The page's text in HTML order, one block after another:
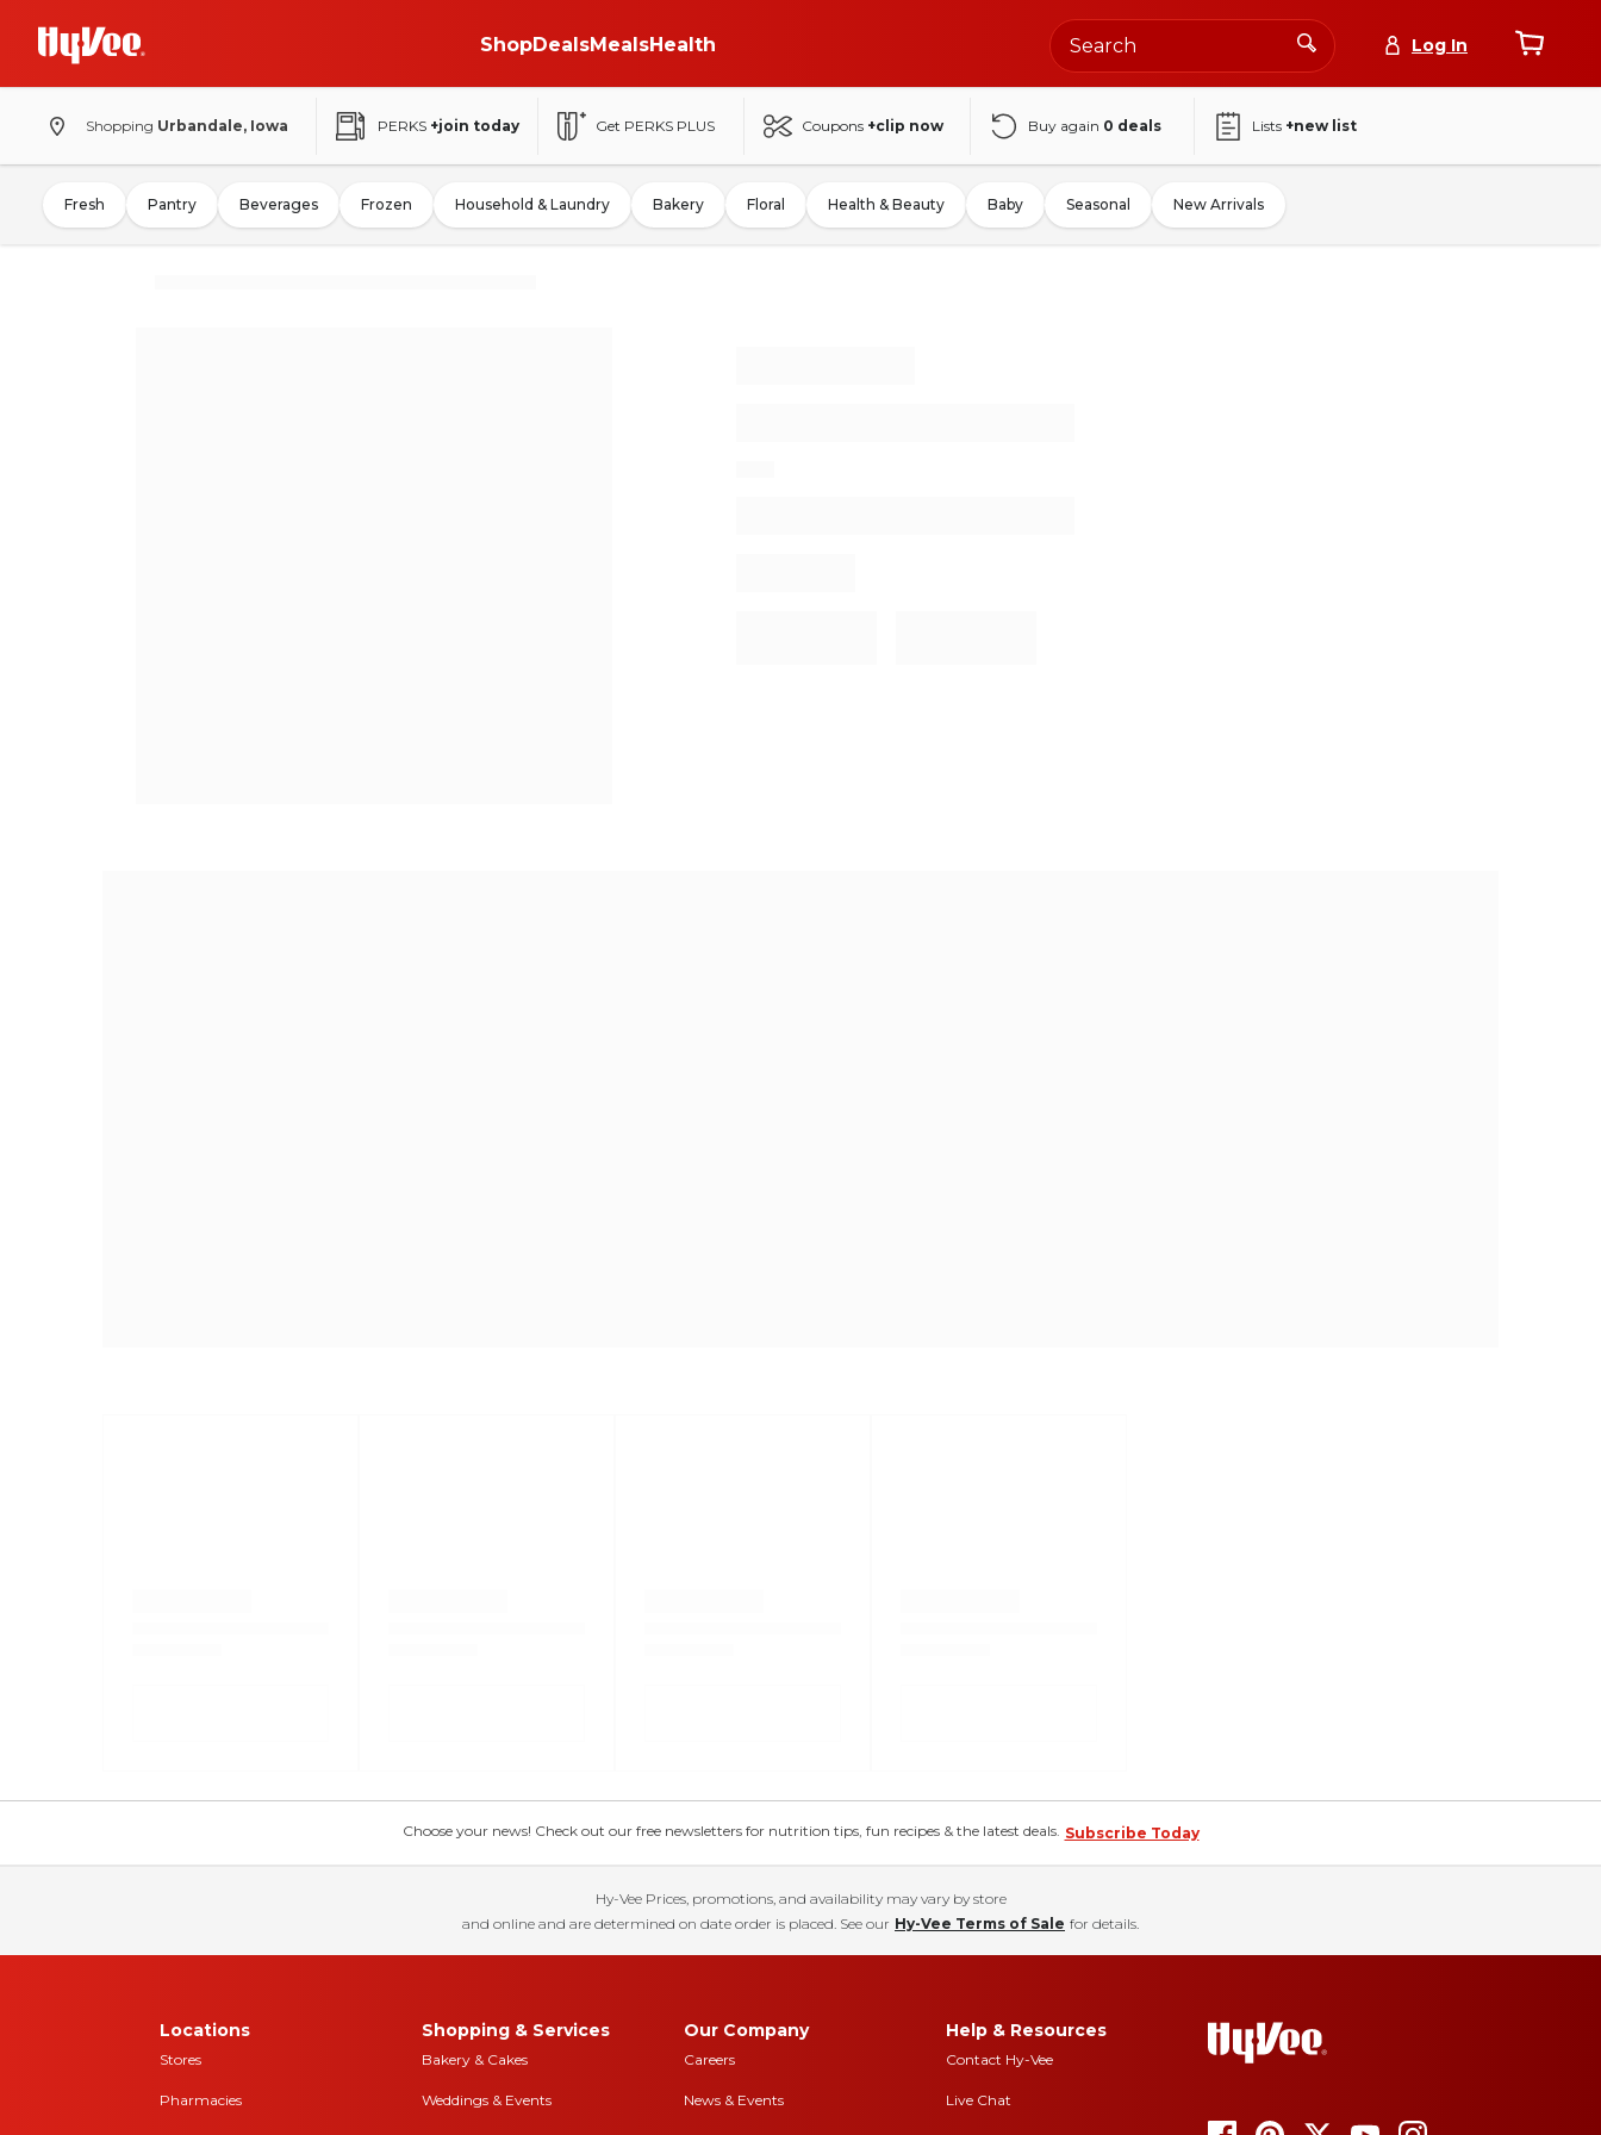
ShopDealsMealsHealth Log In
Shopping Urbandale, Iowa PERKS +join today Get PERKS PLUS Coupons +clip now Buy again 0 deals Lists +new list
Fresh Pantry Beverages Frozen Household & Laundry Bakery Floral Health & Beauty Baby Seasonal New Arrivals
Choose your news! Check out our free newsletters for nutrition tips, fun recipes & the latest deals. Subscribe Today
Hy-Vee Prices, promotions, and availability may vary by store
and online and are determined on date order is placed. See our Hy-Vee Terms of Sale for details.
Locations
Stores
Pharmacies
Shopping & Services
Bakery & Cakes
Weddings & Events
Our Company
Careers
News & Events
Help & Resources
Contact Hy-Vee
Live Chat